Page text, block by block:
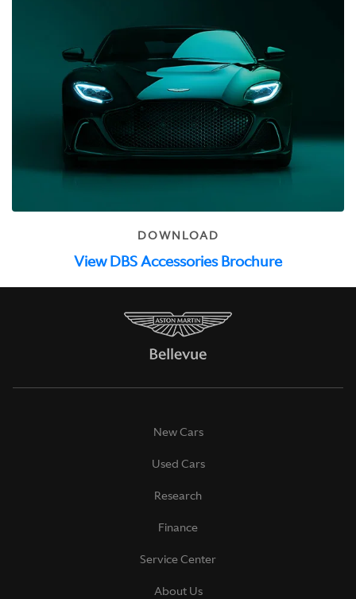
DOWNLOAD
View DBS Accessories Brochure
New Cars
Used Cars
Research
Finance
Service Center
About Us